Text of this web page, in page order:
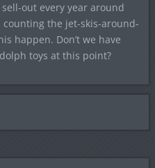
out every year around
counting the jet-skis-around-
happen. Don’t we have
toys at this point?